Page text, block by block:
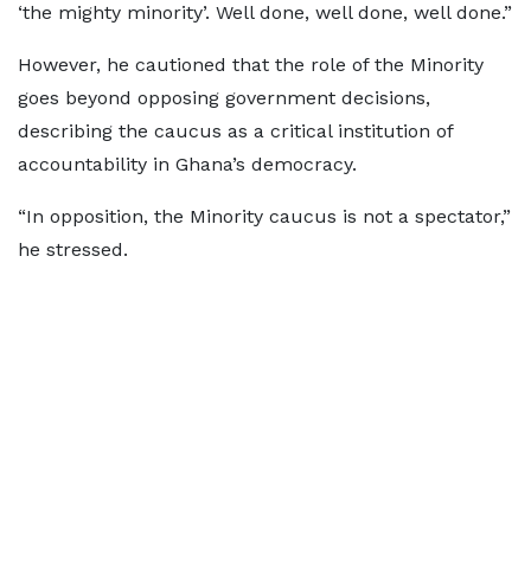
‘the mighty minority’. Well done, well done, well done.”
However, he cautioned that the role of the Minority
goes beyond opposing government decisions,
describing the caucus as a critical institution of
accountability in Ghana’s democracy.
“In opposition, the Minority caucus is not a spectator,”
he stressed.